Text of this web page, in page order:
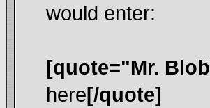
would enter:
[quote="Mr.
here[/quote]